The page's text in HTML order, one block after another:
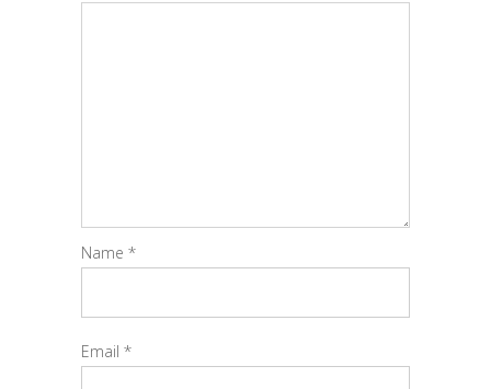
Name *
Email *